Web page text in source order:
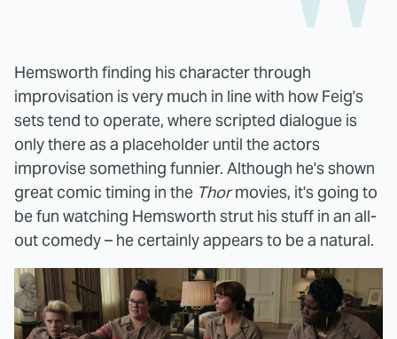
Hemsworth finding his character through
improvisation is very much in line with how Feig's
sets tend to operate, where scripted dialogue is
only there as a placeholder until the actors
improvise something funnier. Although he's shown
great comic timing in the Thormovies, it's going to
be fun watching Hemsworth strut his stuff in an all-
out comedy – he certainly appears to be a natural.